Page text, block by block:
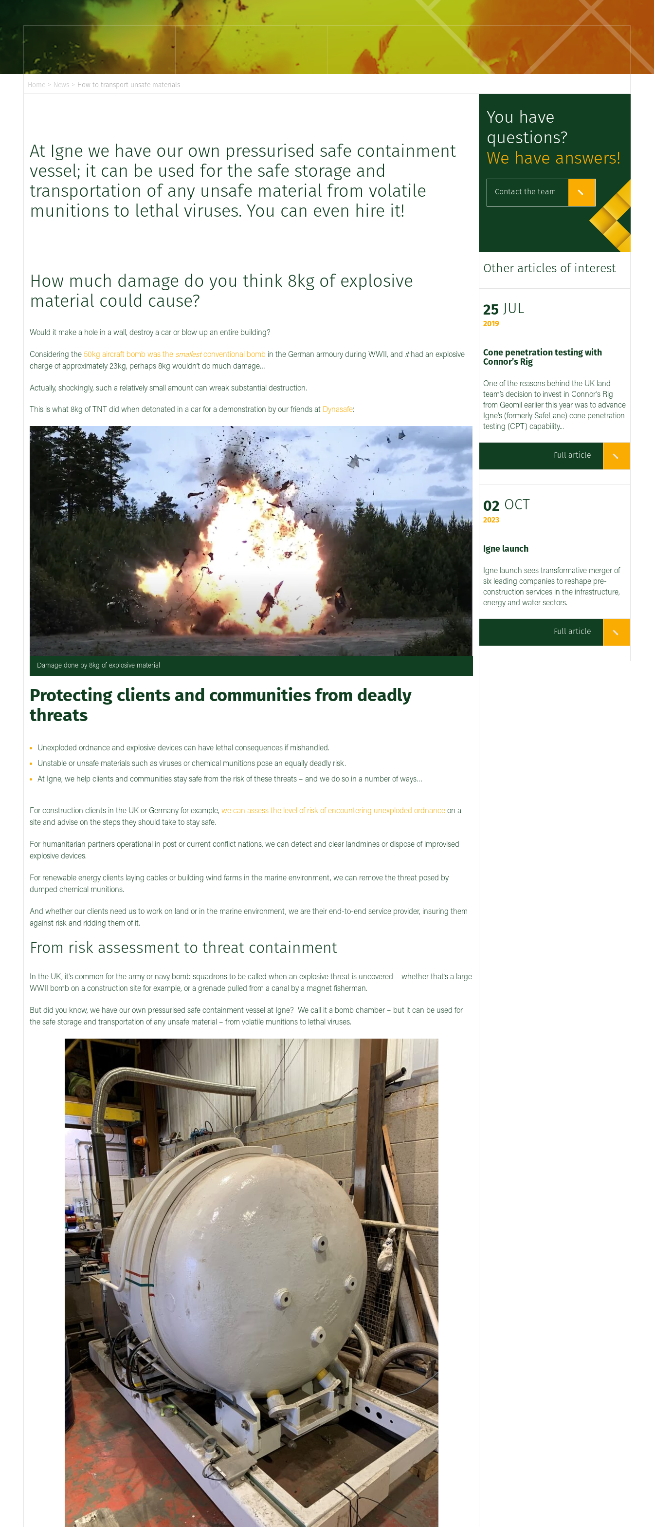
Home > News > How to transport unsafe materials
At Igne we have our own pressurised safe containment
vessel; it can be used for the safe storage and
transportation of any unsafe material from volatile
munitions to lethal viruses. You can even hire it!
You have
questions?
We have answers!
Contact the team
How much damage do you think 8kg of explosive
material could cause?
Would it make a hole in a wall, destroy a car or blow up an entire building?
Considering the 50kg aircraft bomb was the smallestconventional bomb in the German armoury during WWII, and ithad an explosive
charge of approximately 23kg, perhaps 8kg wouldn’t do much damage…
Actually, shockingly, such a relatively small amount can wreak substantial destruction.
This is what 8kg of TNT did when detonated in a car for a demonstration by our friends at Dynasafe:
Damage done by 8kg of explosive material
Protecting clients and communities from deadly
threats
Unexploded ordnance and explosive devices can have lethal consequences if mishandled.
Unstable or unsafe materials such as viruses or chemical munitions pose an equally deadly risk.
At Igne, we help clients and communities stay safe from the risk of these threats – and we do so in a number of ways…
For construction clients in the UK or Germany for example, we can assess the level of risk of encountering unexploded ordnance on a
site and advise on the steps they should take to stay safe.
For humanitarian partners operational in post or current conflict nations, we can detect and clear landmines or dispose of improvised
explosive devices.
For renewable energy clients laying cables or building wind farms in the marine environment, we can remove the threat posed by
dumped chemical munitions.
And whether our clients need us to work on land or in the marine environment, we are their end-to-end service provider, insuring them
against risk and ridding them of it.
From risk assessment to threat containment
In the UK, it’s common for the army or navy bomb squadrons to be called when an explosive threat is uncovered – whether that’s a large
WWII bomb on a construction site for example, or a grenade pulled from a canal by a magnet fisherman.
But did you know, we have our own pressurised safe containment vessel at Igne? We call it a bomb chamber – but it can be used for
the safe storage and transportation of any unsafe material – from volatile munitions to lethal viruses.
Other articles of interest
25 JUL
2019
Cone penetration testing with
Connor’s Rig
One of the reasons behind the UK land
team’s decision to invest in Connor's Rig
from Geomil earlier this year was to advance
Igne's (formerly SafeLane) cone penetration
testing (CPT) capability...
Full article
02 OCT
2023
Igne launch
Igne launch sees transformative merger of
six leading companies to reshape pre-
construction services in the infrastructure,
energy and water sectors.
Full article